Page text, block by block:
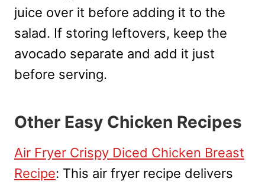
juice over it before adding it to the
salad. If storing leftovers, keep the
avocado separate and add it just
before serving.
Other Easy Chicken Recipes
Air Fryer Crispy Diced Chicken Breast
Recipe: This air fryer recipe delivers